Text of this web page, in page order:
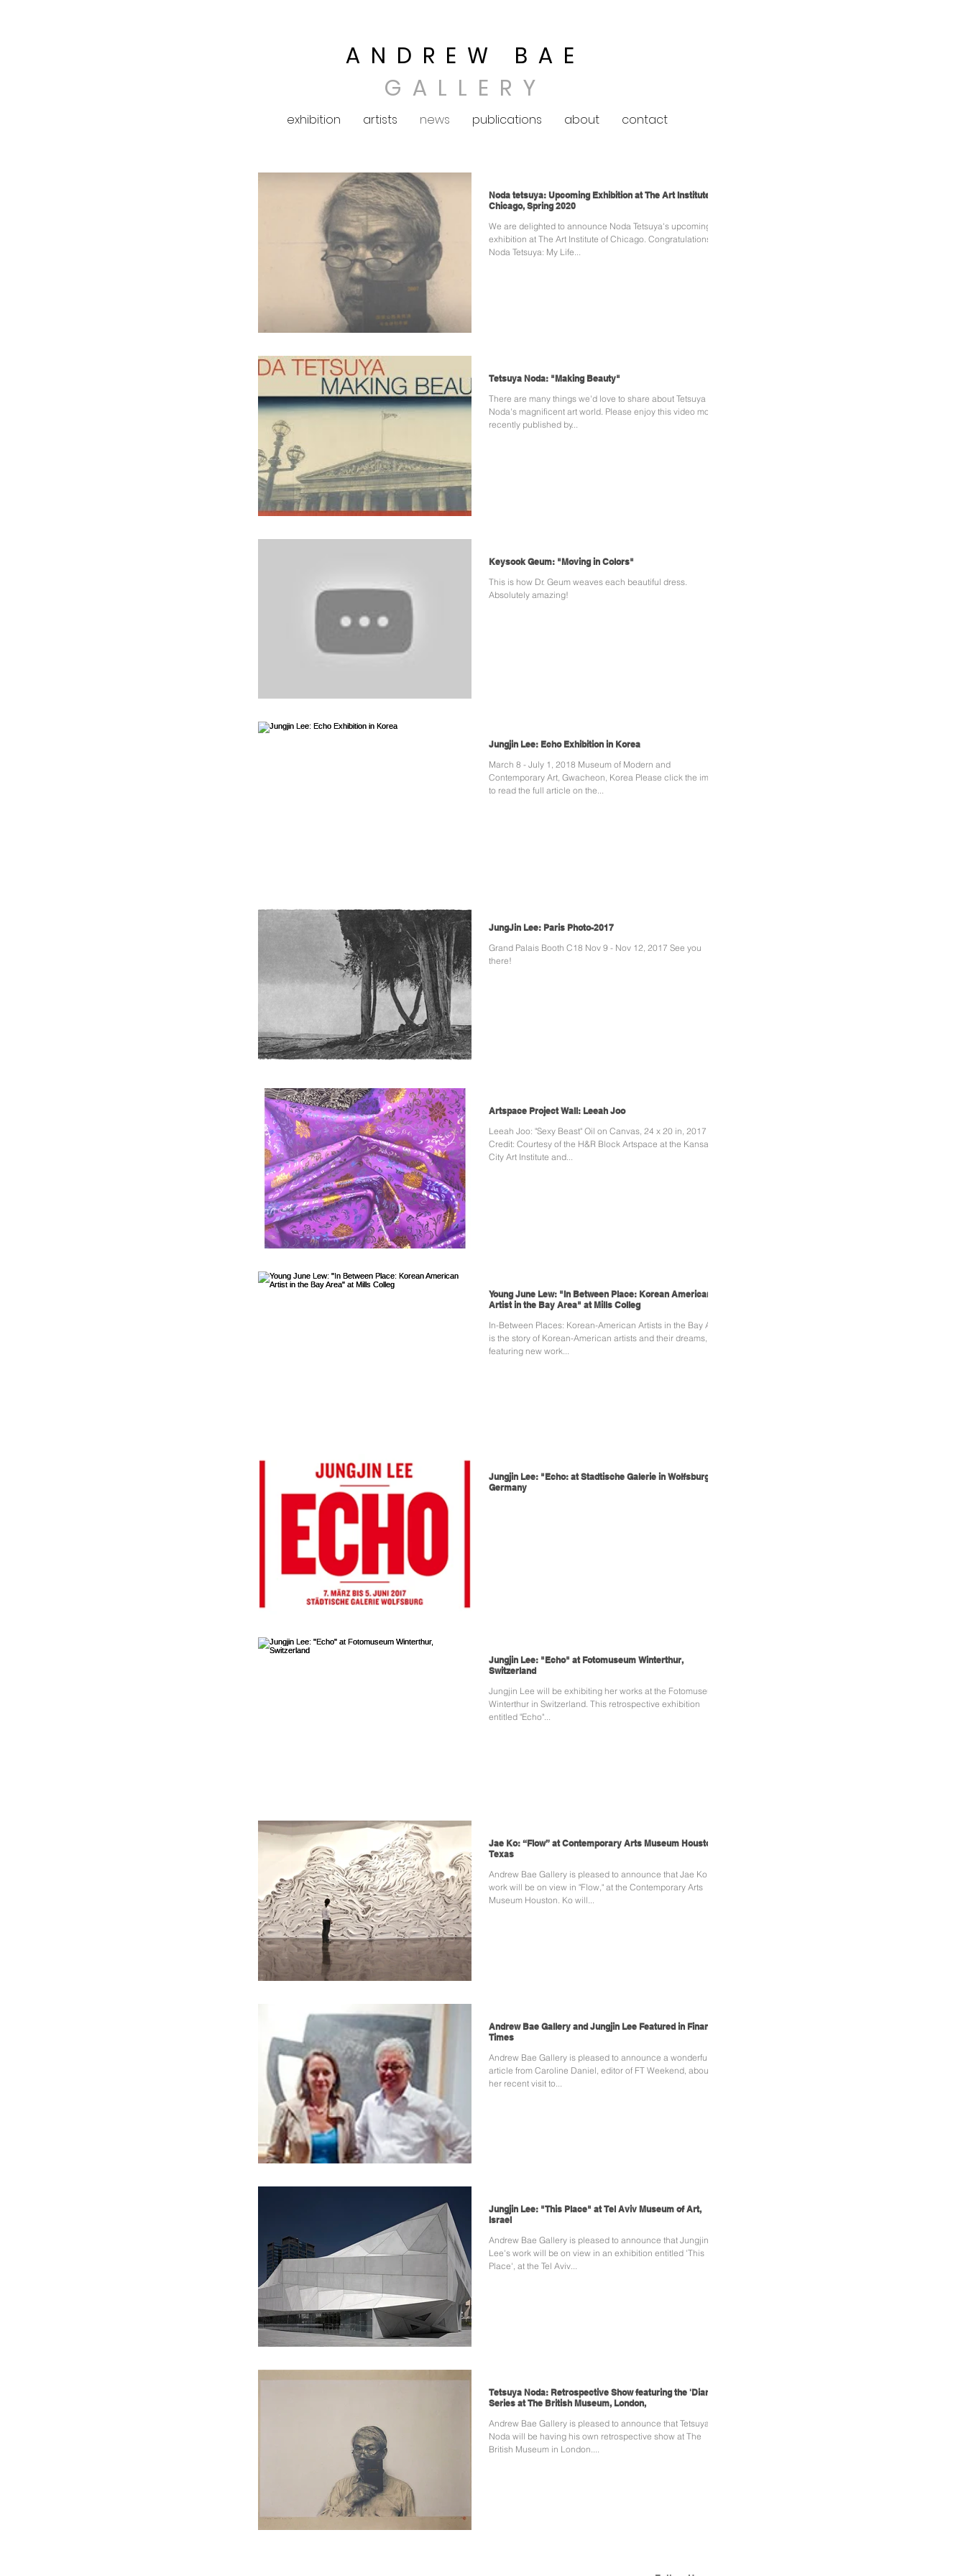
ANDREW BAE
GALLERY
exhibition artists news publications about contact
Noda tetsuya: Upcoming Exhibition at The Art Institute of
Chicago, Spring 2020
We are delighted to announce Noda Tetsuya's upcoming
exhibition at The Art Institute of Chicago. Congratulations!
Noda Tetsuya: My Life...
Tetsuya Noda: "Making Beauty"
There are many things we'd love to share about Tetsuya
Noda's magnificent art world. Please enjoy this video most
recently published by...
Keysook Geum: "Moving in Colors"
This is how Dr. Geum weaves each beautiful dress.
Absolutely amazing!
Jungjin Lee: Echo Exhibition in Korea
March 8 - July 1, 2018 Museum of Modern and
Contemporary Art, Gwacheon, Korea Please click the image
to read the full article on the...
JungJin Lee: Paris Photo-2017
Grand Palais Booth C18 Nov 9 - Nov 12, 2017 See you
there!
Artspace Project Wall: Leeah Joo
Leeah Joo: "Sexy Beast" Oil on Canvas, 24 x 20 in, 2017
Credit: Courtesy of the H&R Block Artspace at the Kansas
City Art Institute and...
Young June Lew: "In Between Place: Korean American
Artist in the Bay Area" at Mills Colleg
In-Between Places: Korean-American Artists in the Bay Area
is the story of Korean-American artists and their dreams,
featuring new work...
Jungjin Lee: "Echo: at Stadtische Galerie in Wolfsburg,
Germany
Jungjin Lee: "Echo" at Fotomuseum Winterthur,
Switzerland
Jungjin Lee will be exhibiting her works at the Fotomuseum
Winterthur in Switzerland. This retrospective exhibition
entitled "Echo"...
Jae Ko: “Flow” at Contemporary Arts Museum Houston,
Texas
Andrew Bae Gallery is pleased to announce that Jae Ko's
work will be on view in "Flow," at the Contemporary Arts
Museum Houston. Ko will...
Andrew Bae Gallery and Jungjin Lee Featured in Financial
Times
Andrew Bae Gallery is pleased to announce a wonderful
article from Caroline Daniel, editor of FT Weekend, about
her recent visit to...
Jungjin Lee: "This Place" at Tel Aviv Museum of Art,
Israel
Andrew Bae Gallery is pleased to announce that Jungjin
Lee's work will be on view in an exhibition entitled 'This
Place', at the Tel Aviv...
Tetsuya Noda: Retrospective Show featuring the 'Diary'
Series at The British Museum, London,
Andrew Bae Gallery is pleased to announce that Tetsuya
Noda will be having his own retrospective show at The
British Museum in London....